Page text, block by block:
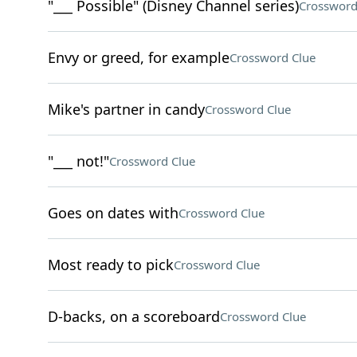
"___ Possible" (Disney Channel series)
Envy or greed, for exampleCrossword Clue
Mike's partner in candyCrossword Clue
"___ not!"Crossword Clue
Goes on dates withCrossword Clue
Most ready to pickCrossword Clue
D-backs, on a scoreboardCrossword Clue